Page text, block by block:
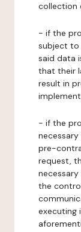
collection
- if the
subject to
said data
that their
result in
- if the
pre-
request,
the
executing